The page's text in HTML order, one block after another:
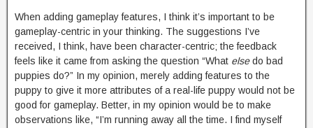
When adding gameplay features, I think it’s important to be
gameplay-centric in your thinking. The suggestions I’ve
received, I think, have been character-centric; the feedback
feels like it came from asking the question “What elsedo bad
puppies do?” In my opinion, merely adding features to the
puppy to give it more attributes of a real-life puppy would not be
good for gameplay. Better, in my opinion would be to make
observations like, “I’m running away all the time. I find myself